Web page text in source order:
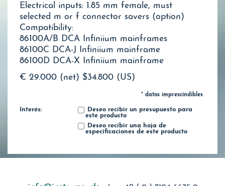
Electrical inputs: 1.85 mm female, must
selected m or f connector savers (option)
Compatibility:
86100A/B DCA Infiniium mainframes
86100C DCA-J Infiniium mainframe
86100D DCA-X Infiniium mainframe
€ 29.000 (net) $34.800 (US)
* datos imprescindibles
Interés:
Deseo recibir un presupuesto para
este producto
Deseo recibir una hoja de
especificaciones de este producto